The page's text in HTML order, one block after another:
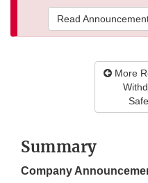
Read
More
Summary
Company